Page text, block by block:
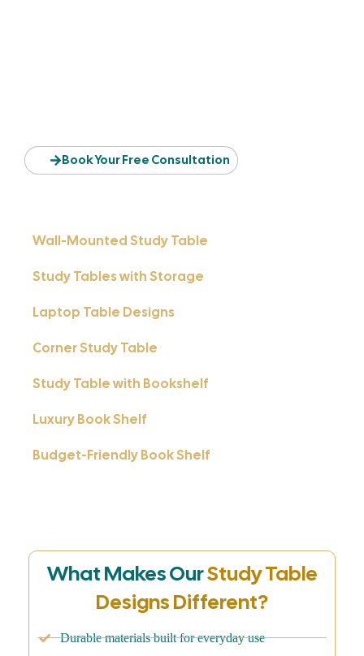
Book Your Free Consultation
Wall-Mounted Study Table
Study Tables with Storage
Laptop Table Designs
Corner Study Table
Study Table with Bookshelf
Luxury Book Shelf
Budget-Friendly Book Shelf
What Makes OurStudy Table
Designs Different?
Durable materials built for everyday use